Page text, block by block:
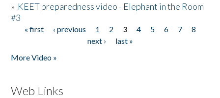
» KEET preparedness video - Elephant in the Room
#3
Pages
« first ‹ previous 1 2 3 4 5 6 7
8
next ›
last »
More Video »
Web Links